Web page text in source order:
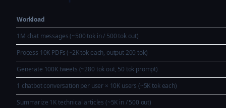
Workload
1M chat messages (~500 tok in / 500 tok out)
Process 10K PDFs (~2K tok each, output 200 tok)
Generate 100K tweets (~280 tok out, 50 tok prompt)
1 chatbot conversation per user × 10K users (~5K tok each)
Summarize 1K technical articles (~5K in / 500 out)